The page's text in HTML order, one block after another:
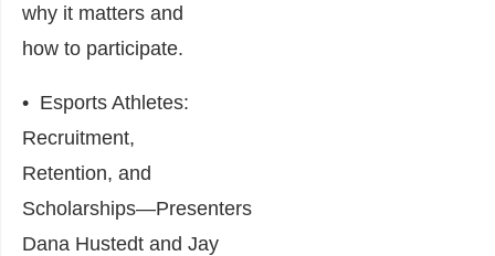
why it matters and
how to participate.
• Esports Athletes:
Recruitment,
Retention, and
Scholarships―Presenters
Dana Hustedt and Jay